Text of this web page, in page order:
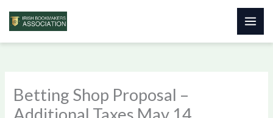
Skip
Betting Shop Proposal –